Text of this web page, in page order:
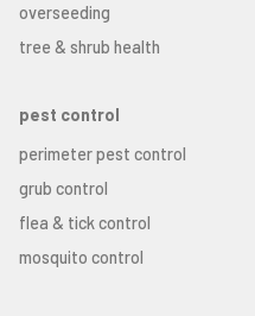
overseeding
tree & shrub health
pest control
perimeter pest control
grub control
flea & tick control
mosquito control